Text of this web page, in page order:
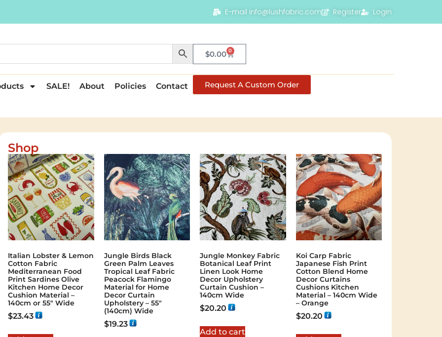
E-mail info@lushfabric.com Register Login
$0.00 0
SALE! About Policies Contact Request A Custom Order
Shop
Italian Lobster & Lemon
Cotton Fabric
Mediterranean Food
Print Sardines Olive
Kitchen Home Decor
Cushion Material –
140cm or 55″ Wide
$23.43
Jungle Birds Black
Green Palm Leaves
Tropical Leaf Fabric
Peacock Flamingo
Material for Home
Decor Curtain
Upholstery – 55″
(140cm) Wide
$19.23
Jungle Monkey Fabric
Botanical Leaf Print
Linen Look Home
Decor Upholstery
Curtain Cushion –
140cm Wide
$20.20
Add to cart
Koi Carp Fabric
Japanese Fish Print
Cotton Blend Home
Decor Curtains
Cushions Kitchen
Material – 140cm Wide
– Orange
$20.20